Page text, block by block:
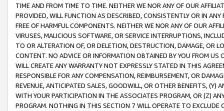
TIME AND FROM TIME TO TIME. NEITHER WE NOR ANY OF OUR
PROVIDED, WILL FUNCTION AS DESCRIBED, CONSISTENTLY OR IN
FREE OF HARMFUL COMPONENTS. NEITHER WE NOR ANY OF OUR
VIRUSES, MALICIOUS SOFTWARE, OR SERVICE INTERRUPTIONS,
TO OR ALTERATION OF, OR DELETION, DESTRUCTION, DAMAGE, OR
CONTENT. NO ADVICE OR INFORMATION OBTAINED BY YOU FROM
WILL CREATE ANY WARRANTY NOT EXPRESSLY STATED IN THIS
RESPONSIBLE FOR ANY COMPENSATION, REIMBURSEMENT, OR
REVENUE, ANTICIPATED SALES, GOODWILL, OR OTHER BENEFITS,
WITH YOUR PARTICIPATION IN THE ASSOCIATES PROGRAM, OR (Z)
PROGRAM. NOTHING IN THIS SECTION 7 WILL OPERATE TO